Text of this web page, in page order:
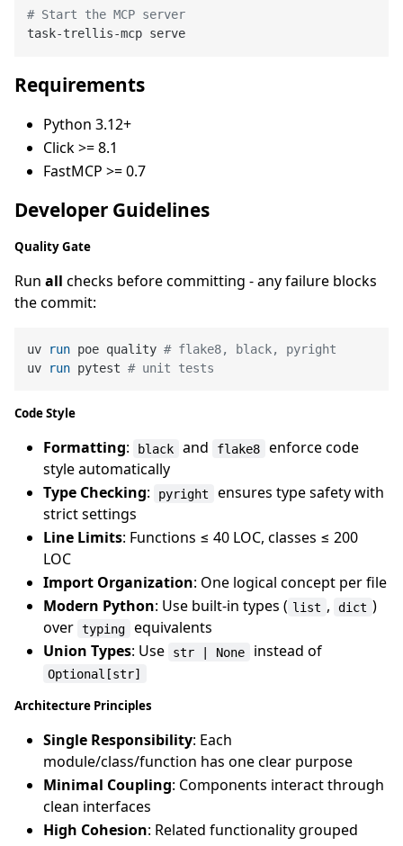
# Start the MCP server
Requirements
Python 3.12+
Click >= 8.1
FastMCP >= 0.7
Developer Guidelines
Quality Gate
Run all checks before committing - any failure blocks
the commit:
uv run poe quality # flake8, black, pyright
uv
run pytest # unit tests
Code Style
Formatting: black and flake8
enforce code
style automatically
Type Checking: pyright
ensures type safety with
strict settings
Line Limits: Functions ≤ 40 LOC, classes ≤ 200
LOC
Import Organization: One logical concept per file
Modern Python: Use built-in types ( list , dict )
over typing
equivalents
Union Types: Use str | None instead of
Optional[str]
Architecture Principles
Single Responsibility: Each
module/class/function has one clear purpose
Minimal Coupling: Components interact through
clean interfaces
High Cohesion: Related functionality grouped